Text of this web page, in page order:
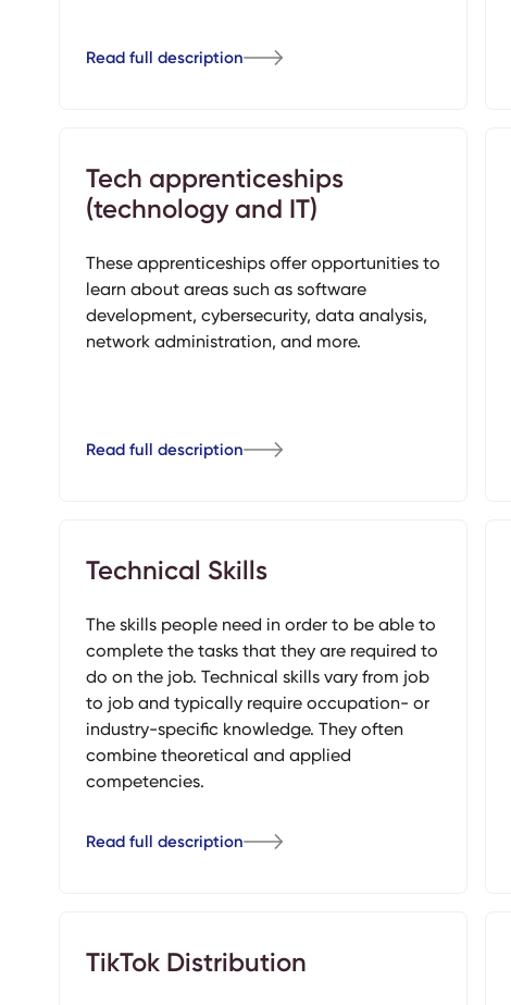
Read full description
Tech apprenticeships
(technology and IT)
These apprenticeships offer opportunities to
learn about areas such as software
development, cybersecurity, data analysis,
network administration, and more.
Read full description
Technical Skills
The skills people need in order to be able to
complete the tasks that they are required to
do on the job. Technical skills vary from job
to job and typically require occupation- or
industry-specific knowledge. They often
combine theoretical and applied
competencies.
Read full description
TikTok Distribution